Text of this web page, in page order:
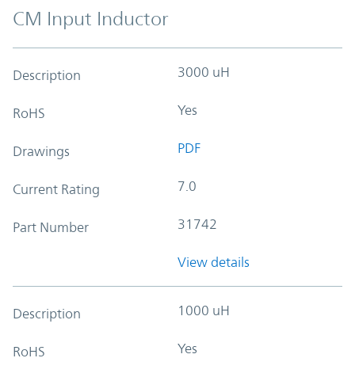
CM Input Inductor
Description 3000 uH
RoHS Yes
Drawings PDF
Current Rating 7.0
Part Number 31742
View details
Description 1000 uH
RoHS Yes